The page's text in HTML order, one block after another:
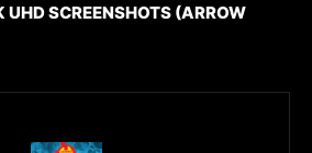
UHD SCREENSHOTS (ARROW